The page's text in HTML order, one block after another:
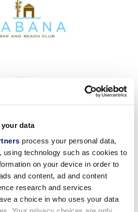
data
process your personal data,
using technology such as cookies to
on your device in order to
and content, ad and content
research and services
a choice in who uses your data